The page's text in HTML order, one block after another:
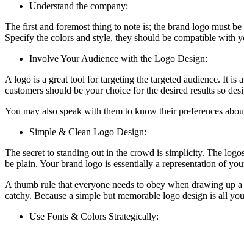
Understand the company:
The first and foremost thing to note is; the brand logo must
Specify the colors and style, they should be compatible with
Involve Your Audience with the Logo Design:
A logo is a great tool for targeting the targeted audience. It
customers should be your choice for the desired results so
You may also speak with them to know their preferences
Simple & Clean Logo Design:
The secret to standing out in the crowd is simplicity. The
be plain. Your brand logo is essentially a representation of
A thumb rule that everyone needs to obey when drawing up
catchy. Because a simple but memorable logo design is all
Use Fonts & Colors Strategically: